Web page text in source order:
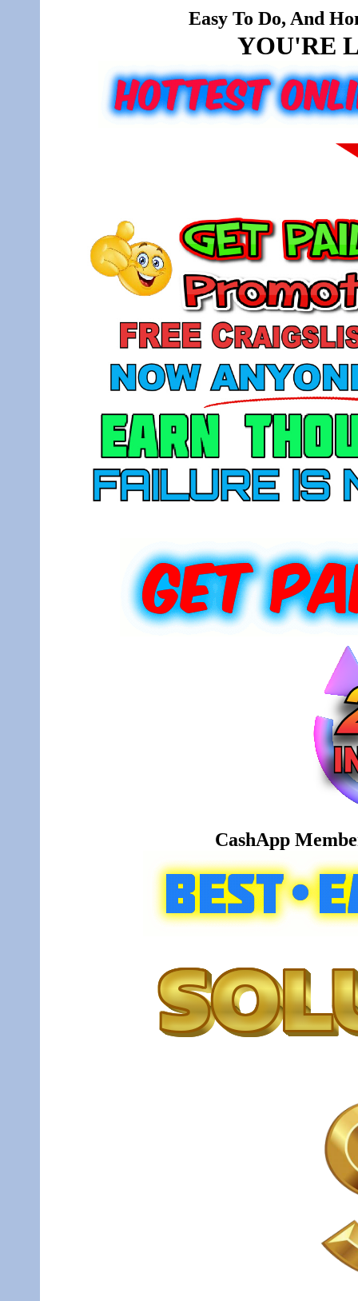
Easy To Do, And
YOU'RE
CashApp